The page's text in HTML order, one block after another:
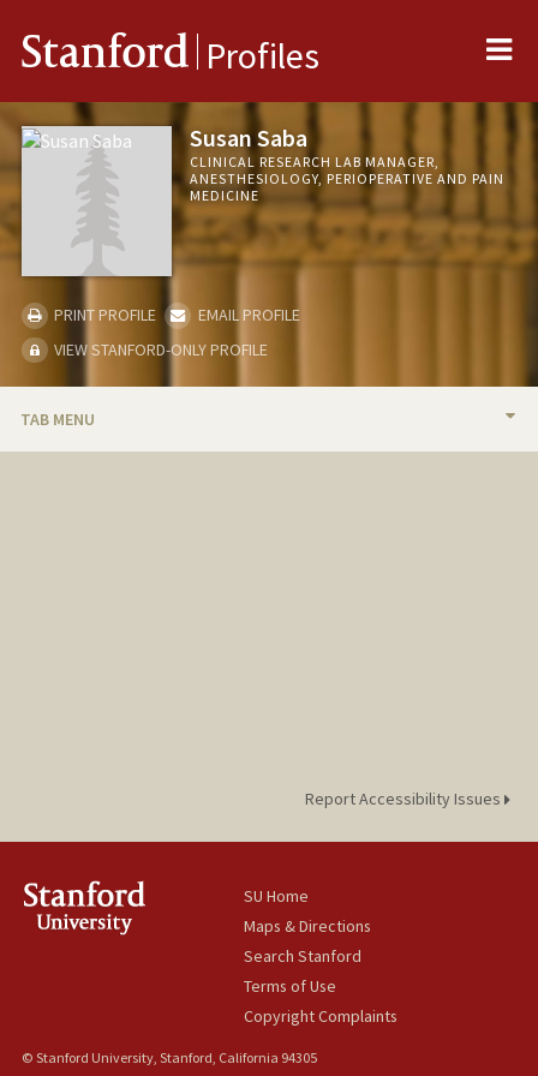
Stanford Profiles
Susan Saba
CLINICAL RESEARCH LAB MANAGER,
ANESTHESIOLOGY, PERIOPERATIVE AND PAIN
MEDICINE
PRINT PROFILE
EMAIL PROFILE
VIEW STANFORD-ONLY PROFILE
TAB MENU
Report Accessibility Issues
SU Home
Maps & Directions
Search Stanford
Terms of Use
Copyright Complaints
© Stanford University, Stanford, California 94305